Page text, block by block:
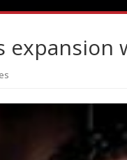
expansion